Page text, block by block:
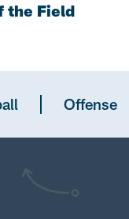
the Field
Offense